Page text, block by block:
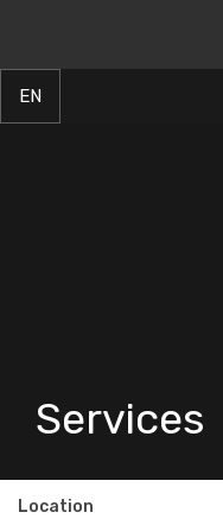
EN
ES
Services
Location